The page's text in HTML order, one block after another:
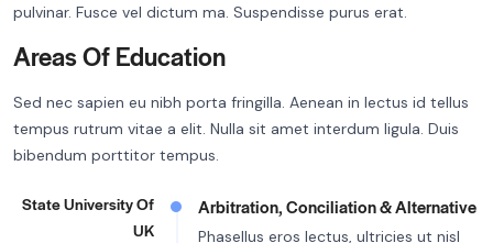
pulvinar. Fusce vel dictum ma. Suspendisse purus erat.
Areas Of Education
Sed nec sapien eu nibh porta fringilla. Aenean in lectus id tellus
tempus rutrum vitae a elit. Nulla sit amet interdum ligula. Duis
bibendum porttitor tempus.
State University Of
UK
Arbitration, Conciliation & Alternative
Phasellus eros lectus, ultricies ut nisl